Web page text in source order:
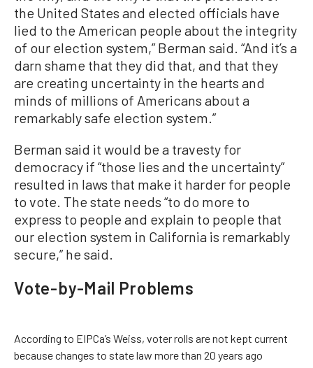
the United States and elected officials have
lied to the American people about the integrity
of our election system,” Berman said. “And it’s a
darn shame that they did that, and that they
are creating uncertainty in the hearts and
minds of millions of Americans about a
remarkably safe election system.”
Berman said it would be a travesty for
democracy if “those lies and the uncertainty”
resulted in laws that make it harder for people
to vote. The state needs “to do more to
express to people and explain to people that
our election system in California is remarkably
secure,” he said.
Vote-by-Mail Problems
According to EIPCa’s Weiss, voter rolls are not kept current
because changes to state law more than 20 years ago